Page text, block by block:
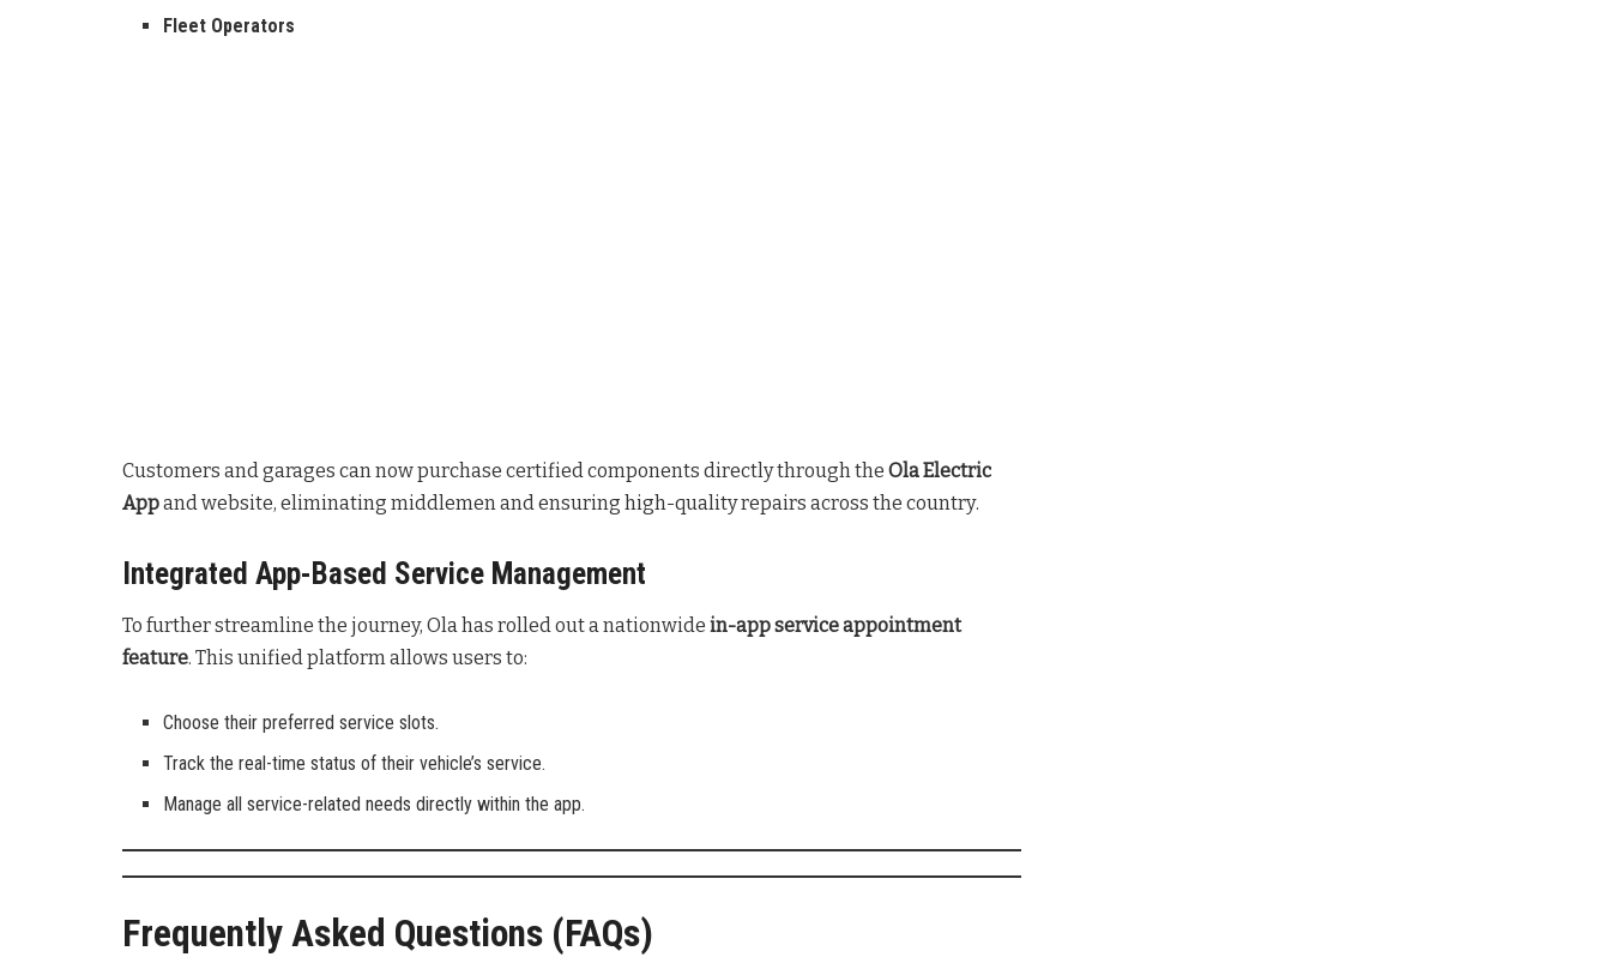
Fleet Operators
Customers and garages can now purchase certified components directly through the Ola Electric
Appand website, eliminating middlemen and ensuring high-quality repairs across the country.
Integrated App-Based Service Management
To further streamline the journey, Ola has rolled out a nationwide in-app service appointment
feature. This unified platform allows users to:
Choose their preferred service slots.
Track the real-time status of their vehicle’s service.
Manage all service-related needs directly within the app.
Frequently Asked Questions (FAQs)